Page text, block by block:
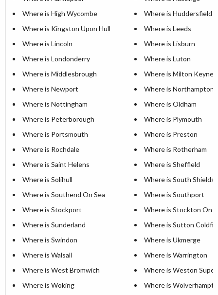
Where is High Wycombe
Where is Huddersfield
Where is Kingston Upon Hull
Where is Leeds
Where is Lincoln
Where is Lisburn
Where is Londonderry
Where is Luton
Where is Middlesbrough
Where is Milton Keynes
Where is Newport
Where is Northampton
Where is Nottingham
Where is Oldham
Where is Peterborough
Where is Plymouth
Where is Portsmouth
Where is Preston
Where is Rochdale
Where is Rotherham
Where is Saint Helens
Where is Sheffield
Where is Solihull
Where is South Shields
Where is Southend On Sea
Where is Southport
Where is Stockport
Where is Stockton On
Where is Sunderland
Where is Sutton
Where is Swindon
Where is Ukmerge
Where is Walsall
Where is Warrington
Where is West Bromwich
Where is Weston
Where is Woking
Where is